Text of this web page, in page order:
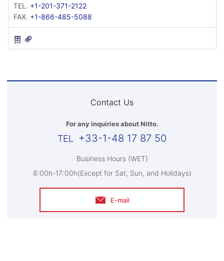
TEL. +1-201-371-2122
FAX. +1-866-485-5088
Contact Us
For any inquiries about Nitto.
+33-1-48 17 87 50
Business Hours (WET)
8:00h-17:00h(Except for Sat, Sun, and Holidays)
E-mail